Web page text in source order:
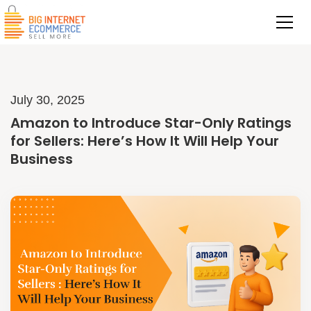
July 30, 2025
Amazon to Introduce Star-Only Ratings
for Sellers: Here’s How It Will Help Your
Business